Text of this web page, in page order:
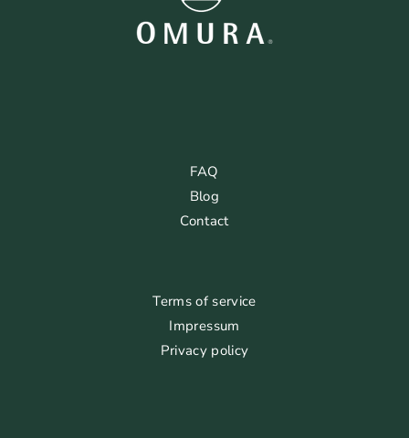
FAQ
Blog
Contact
Terms of service
Impressum
Privacy policy